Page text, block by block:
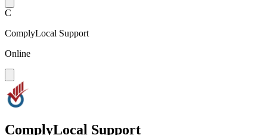
C
ComplyLocal Support
Online
ComplyLocal Support